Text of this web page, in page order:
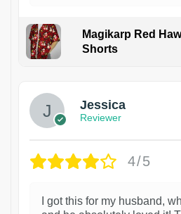
Magikarp Red
Shorts
Jessica
Reviewer
4/5
I got this for my husband,